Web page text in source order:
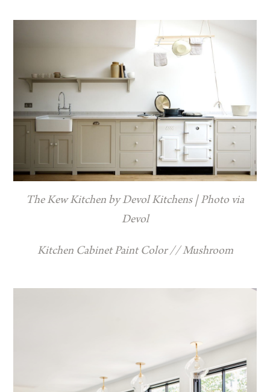
The Kew Kitchen by Devol Kitchens | Photo via
Devol
Kitchen Cabinet Paint Color // Mushroom